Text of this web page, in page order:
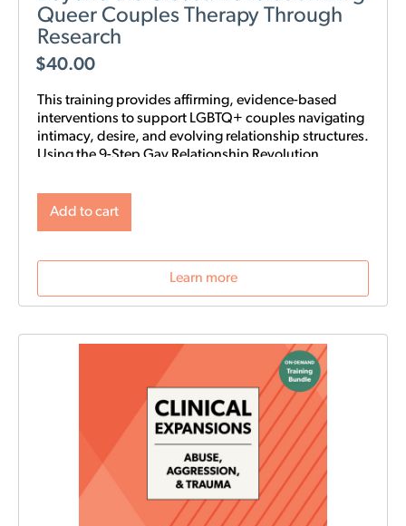
Queer Couples Therapy Through
Research
$40.00
This training provides affirming, evidence-based
interventions to support LGBTQ+ couples navigating
intimacy, desire, and evolving relationship structures.
Using the 9-Step Gay Relationship Revolution
Atone, Attune, and Attach, clinicians will gain
practical tools to foster trust, rebuild intimacy, and
affirm identity in queer relationships.
Add to cart
Learn more